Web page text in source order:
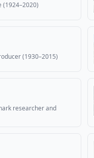
(1924–2020)
(1930–2015)
researcher and